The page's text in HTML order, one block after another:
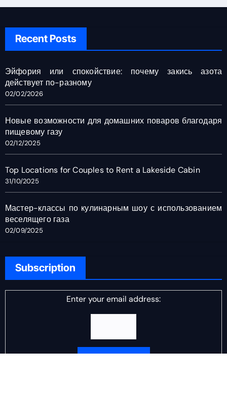
Recent Posts
Эйфория или спокойствие: почему закись азота
действует по-разному
02/02/2026
Новые возможности для домашних поваров благодаря
пищевому газу
02/12/2025
Top Locations for Couples to Rent a Lakeside Cabin
31/10/2025
Мастер-классы по кулинарным шоу с использованием
веселящего газа
02/09/2025
Subscription
Enter your email address: